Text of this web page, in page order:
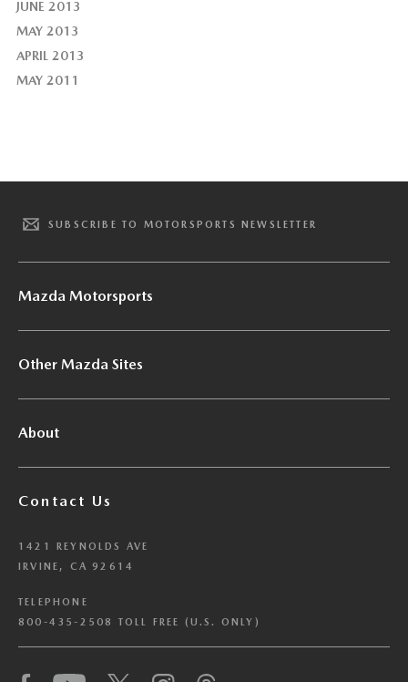
JUNE 2013
MAY 2013
APRIL 2013
MAY 2011
SUBSCRIBE TO MOTORSPORTS NEWSLETTER
Mazda Motorsports
Other Mazda Sites
About
Contact Us
1421 REYNOLDS AVE
IRVINE, CA 92614
TELEPHONE
800-435-2508 TOLL FREE (U.S. ONLY)
We have honored your Global Privacy Control